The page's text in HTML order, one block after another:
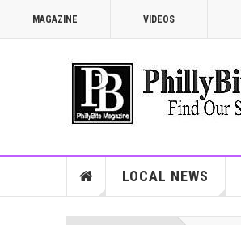
MAGAZINE VIDEOS
LOCAL NEWS